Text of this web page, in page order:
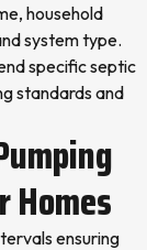
household
system type.
specific septic
standards and
Homes
ensuring